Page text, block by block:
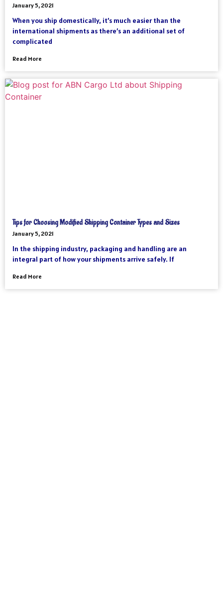
January 5, 2021
When you ship domestically, it’s much easier than the
international shipments as there’s an additional set of
complicated
Read More
Tips for Choosing Modified Shipping Container Types and Sizes
January 5, 2021
In the shipping industry, packaging and handling are an
integral part of how your shipments arrive safely. If
Read More